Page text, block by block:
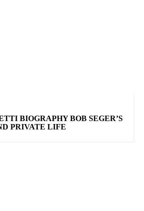
BIOGRAPHY BOB SEGER’S
PRIVATE LIFE